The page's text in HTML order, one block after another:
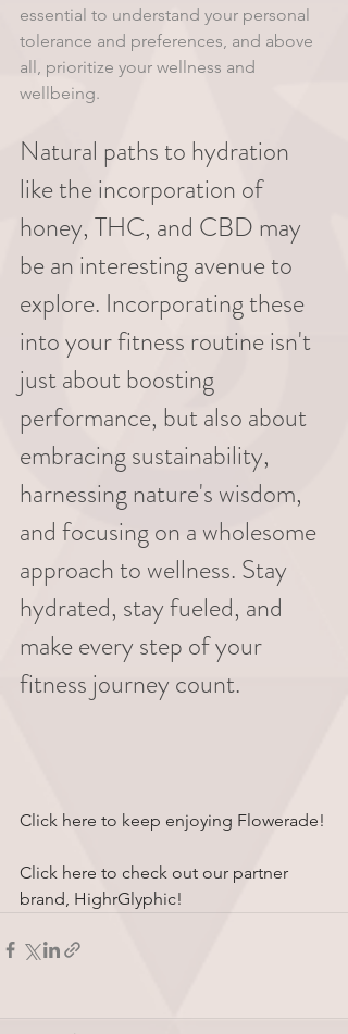
essential to understand your personal
tolerance and preferences, and above
all, prioritize your wellness and
wellbeing.
Natural paths to hydration
like the incorporation of
honey, THC, and CBD may
be an interesting avenue to
explore. Incorporating these
into your fitness routine isn't
just about boosting
performance, but also about
embracing sustainability,
harnessing nature's wisdom,
and focusing on a wholesome
approach to wellness. Stay
hydrated, stay fueled, and
make every step of your
fitness journey count.
Click here to keep enjoying Flowerade!
Click here to check out our partner
brand, HighrGlyphic!